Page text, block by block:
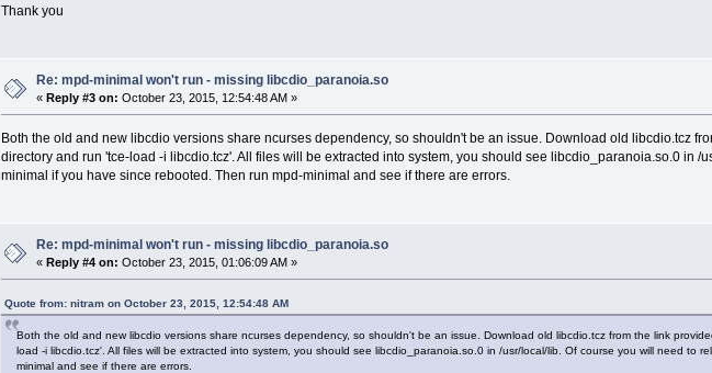
Thank you
Re: mpd-minimal won't run - missing libcdio_paranoia.so
«Reply #3 on: October 23, 2015, 12:54:48 AM »
Both the old and new libcdio versions share ncurses dependency, so shouldn't be an issue. Download old libcdio.tcz
directory and run 'tce-load -i libcdio.tcz'. All files will be extracted into system, you should see libcdio_paranoia.so.0 in /
minimal if you have since rebooted. Then run mpd-minimal and see if there are errors.
Re: mpd-minimal won't run - missing libcdio_paranoia.so
«Reply #4 on: October 23, 2015, 01:06:09 AM »
Quote from: nitram on October 23, 2015, 12:54:48 AM
Both the old and new libcdio versions share ncurses dependency, so shouldn't be an issue. Download old libcdio.tcz from the link
load -i libcdio.tcz'. All files will be extracted into system, you should see libcdio_paranoia.so.0 in /usr/local/lib. Of course you will need to
minimal and see if there are errors.